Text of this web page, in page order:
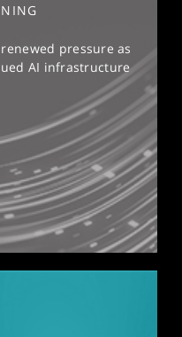
pressure as
AI infrastructure